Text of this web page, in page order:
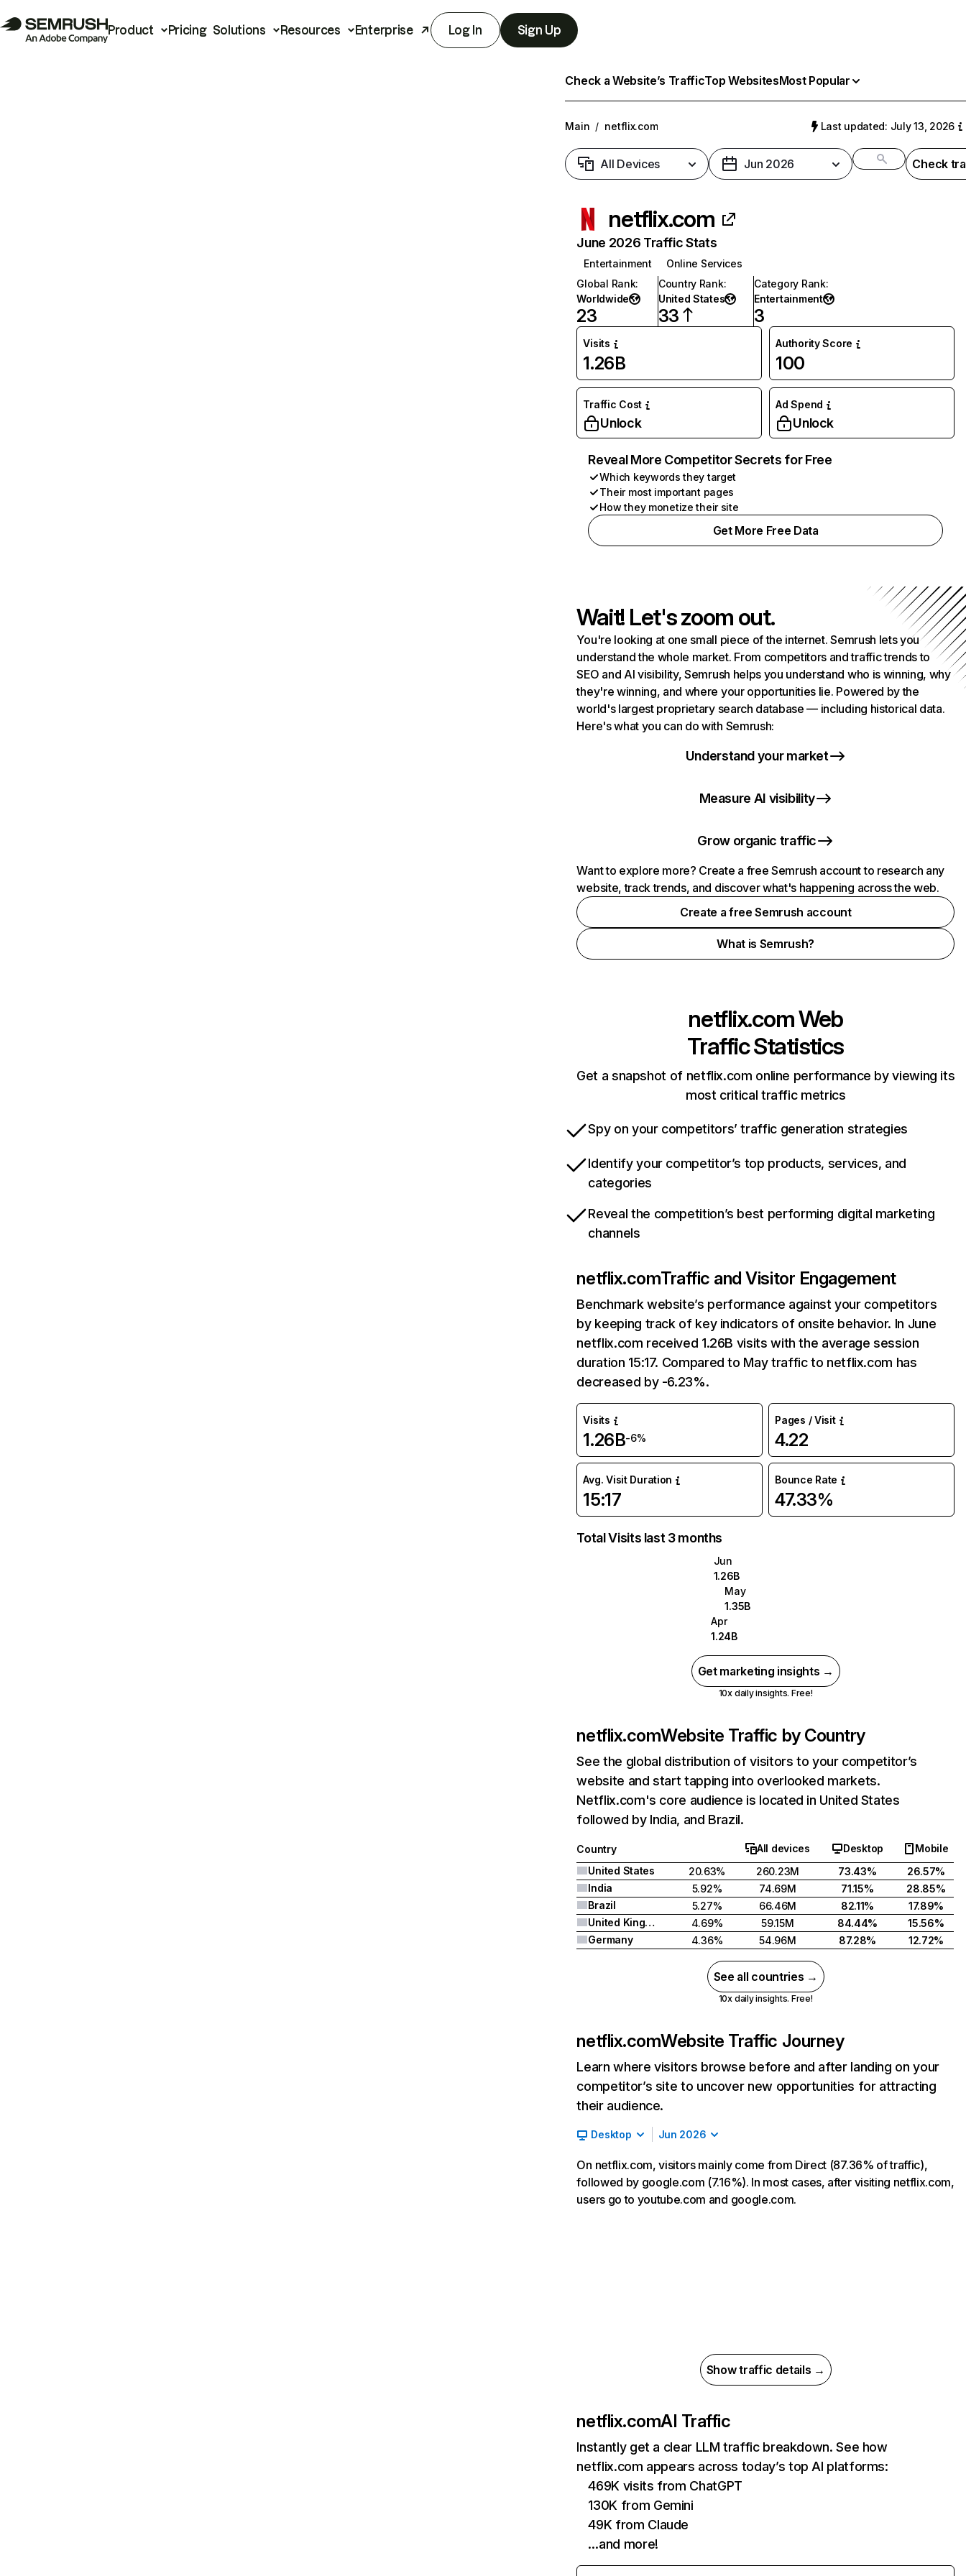
Product Pricing Solutions Resources Enterprise Log In Sign Up
Check a Website’s TrafficTop WebsitesMost Popular
Main / netflix.com Last updated: July 13, 2026
All Devices Jun 2026 Check
netflix.com
June 2026 Traffic Stats
Entertainment
Online Services
Global Rank:
Worldwide
23
Country Rank:
United States
33
Category Rank:
Entertainment
3
Visits
1.26B
Authority Score
100
Traffic Cost
Unlock
Ad Spend
Unlock
Reveal More Competitor Secrets for Free
Which keywords they target
Their most important pages
How they monetize their site
Get More Free Data
Wait! Let's zoom out.
You're looking at one small piece of the internet. Semrush lets you
understand the whole market. From competitors and traffic trends to
SEO and AI visibility, Semrush helps you understand who is winning, why
they're winning, and where your opportunities lie. Powered by the
world's largest proprietary search database — including historical data.
Here's what you can do with Semrush:
Understand your market
Measure AI visibility
Grow organic traffic
Want to explore more? Create a free Semrush account to research any
website, track trends, and discover what's happening across the web.
Create a free Semrush account
What is Semrush?
netflix.comWeb
Traffic Statistics
Get a snapshot of netflix.com online performance by viewing its
most critical traffic metrics
Spy on your competitors’ traffic generation strategies
Identify your competitor’s top products, services, and
categories
Reveal the competition’s best performing digital marketing
channels
netflix.comTraffic and Visitor Engagement
Benchmark website’s performance against your competitors
by keeping track of key indicators of onsite behavior. In June
netflix.com received 1.26B visits with the average session
duration 15:17. Compared to May traffic to netflix.com has
decreased by -6.23%.
Visits
1.26B-6%
Pages / Visit
4.22
Avg. Visit Duration
15:17
Bounce Rate
47.33%
Total Visits last 3 months
Jun
1.26B
May
1.35B
Apr
1.24B
Get marketing insights →
10x daily insights. Free!
netflix.comWebsite Traffic by Country
See the global distribution of visitors to your competitor’s
website and start tapping into overlooked markets.
Netflix.com's core audience is located in United States
followed by India, and Brazil.
Country All devices Desktop
Mobile
United States
20.63% 260.23M 73.43%
26.57%
India
5.92% 74.69M 71.15%
28.85%
Brazil
5.27% 66.46M 82.11%
17.89%
United Kingdom
4.69% 59.15M 84.44%
15.56%
Germany
4.36% 54.96M 87.28% 12.72%
See all countries →
10x daily insights. Free!
netflix.comWebsite Traffic Journey
Learn where visitors browse before and after landing on your
competitor’s site to uncover new opportunities for attracting
their audience.
Desktop Jun 2026
On netflix.com, visitors mainly come from Direct (87.36% of traffic),
followed by google.com (7.16%). In most cases, after visiting netflix.com,
users go to youtube.com and google.com.
Show traffic details →
netflix.comAI Traffic
Instantly get a clear LLM traffic breakdown. See how
netflix.com appears across today’s top AI platforms:
469K visits from ChatGPT
130K from Gemini
49K from Claude
…and more!